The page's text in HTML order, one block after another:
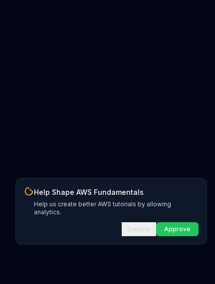
Help Shape AWS Fundamentals
Help us create better AWS tutorials by allowing
analytics.
Decline Approve